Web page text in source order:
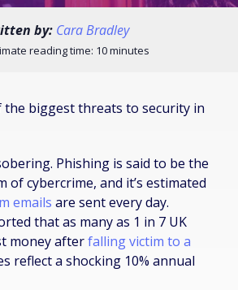
by: Cara Bradley
reading time: 10 minutes
the biggest threats to security in
Phishing is said to be the
of cybercrime, and it’s estimated
emails are sent every day.
that as many as 1 in 7 UK
money afterfalling victim to a
reflect a shocking 10% annual